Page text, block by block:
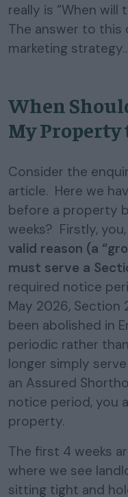
really is “When
The answer to this
marketing
When
My Property
Consider the
article. Here we
before a property
weeks? Firstly,
valid reason (a
must serve a
required notice
May 2026, Section
been abolished in
periodic rather
longer simply
an Assured
notice period, you
property.
The first 4 weeks
where we see
sitting tight and